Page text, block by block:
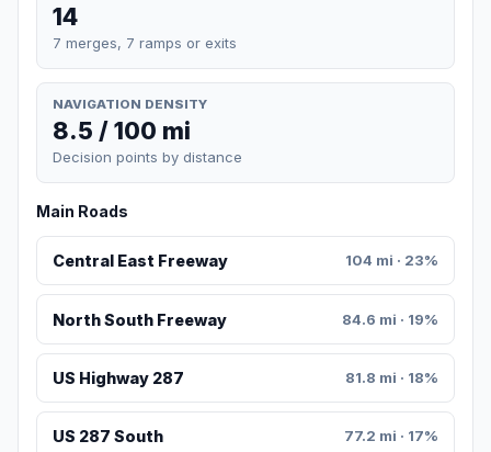
14
7 merges, 7 ramps or exits
NAVIGATION DENSITY
8.5 / 100 mi
Decision points by distance
Main Roads
Central East Freeway 104 mi · 23%
North South Freeway 84.6 mi · 19%
US Highway 287 81.8 mi · 18%
US 287 South 77.2 mi · 17%